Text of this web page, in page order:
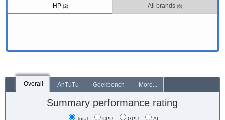
HP (2) All brands(6)
Overall AnTuTu Geekbench More...
Summary performance rating
Total CPU GPU AI